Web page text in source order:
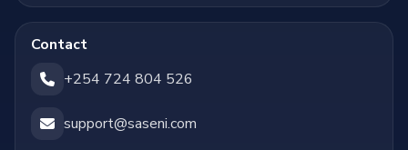
Contact
+254 724 804 526
support@saseni.com